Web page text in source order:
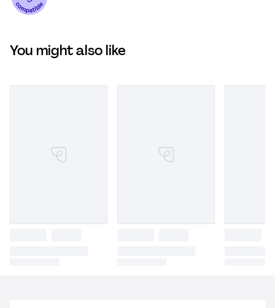
You might also like